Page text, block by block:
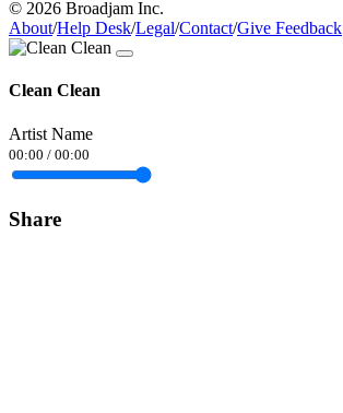
© 2026 Broadjam Inc.
About/Help Desk/Legal/Contact/Give Feedback
Clean Clean
Artist Name
00:00 / 00:00
Share